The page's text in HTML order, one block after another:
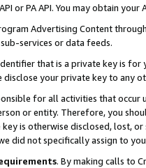
or PA API. You may obtain
Advertising Content
services or data feeds.
that is a private key is for
disclose your private key to any
for all activities that
or entity. Therefore, you
is otherwise disclosed, lost,
did not specifically assign to
. By making calls to